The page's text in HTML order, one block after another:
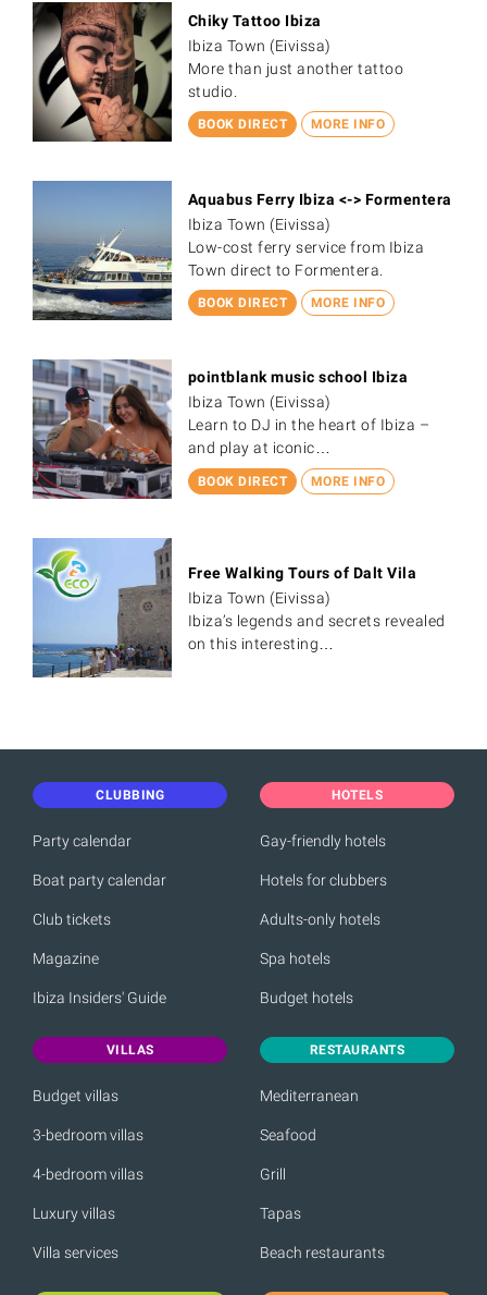
BOOK DIRECT MORE INFO
Chiky Tattoo Ibiza
Ibiza Town (Eivissa)
More than just another tattoo
studio.
BOOK DIRECT MORE INFO
Aquabus Ferry Ibiza <-> Formentera
Ibiza Town (Eivissa)
Low-cost ferry service from Ibiza
Town direct to Formentera.
BOOK DIRECT MORE INFO
pointblank music school Ibiza
Ibiza Town (Eivissa)
Learn to DJ in the heart of Ibiza –
and play at iconic…
Free Walking Tours of Dalt Vila
Ibiza Town (Eivissa)
Ibiza’s legends and secrets revealed
on this interesting…
CLUBBING
Party calendar
Boat party calendar
Club tickets
Magazine
Ibiza Insiders' Guide
HOTELS
Gay-friendly hotels
Hotels for clubbers
Adults-only hotels
Spa hotels
Budget hotels
VILLAS
Budget villas
3-bedroom villas
4-bedroom villas
Luxury villas
Villa services
RESTAURANTS
Mediterranean
Seafood
Grill
Tapas
Beach restaurants